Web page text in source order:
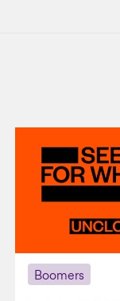
Boomers